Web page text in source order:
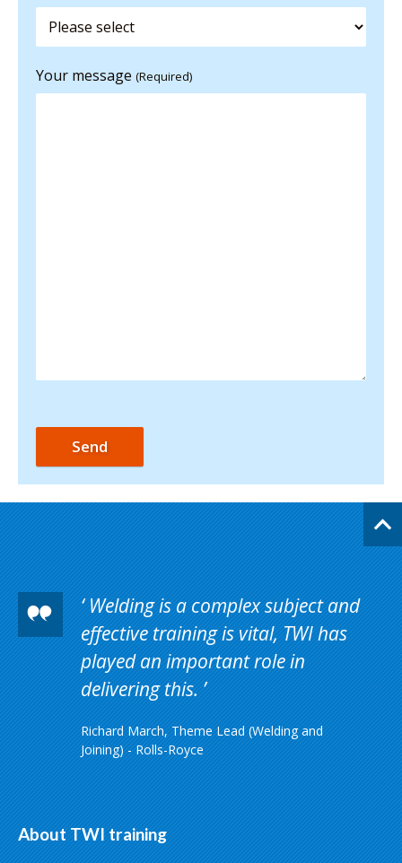
Your message (Required)
Welding is a complex subject and
effective training is vital, TWI has
played an important role in
delivering this.
Richard March, Theme Lead (Welding and
Joining) - Rolls-Royce
About TWI training